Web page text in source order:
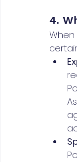
4.